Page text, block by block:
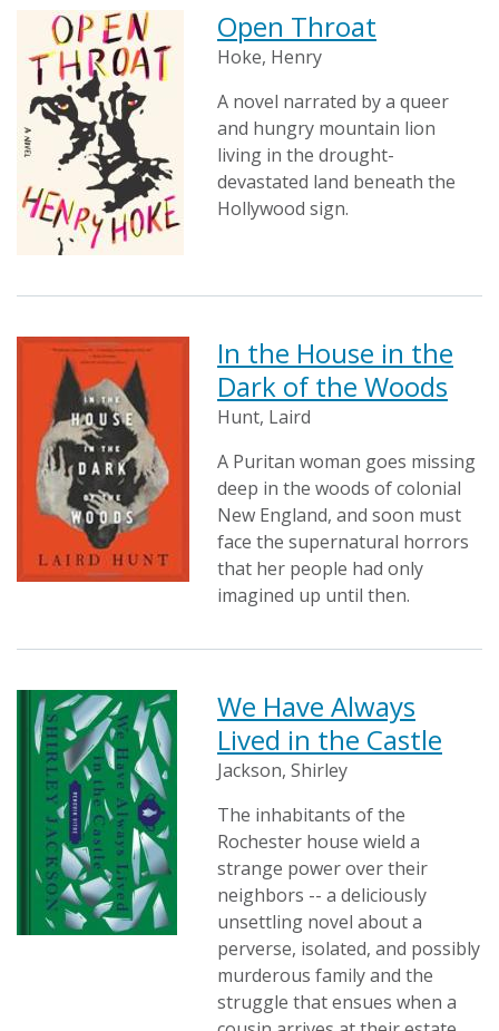
Open Throat
Hoke, Henry
A novel narrated by a queer
and hungry mountain lion
living in the drought-
devastated land beneath the
Hollywood sign.
In the House in the
Dark of the Woods
Hunt, Laird
A Puritan woman goes missing
deep in the woods of colonial
New England, and soon must
face the supernatural horrors
that her people had only
imagined up until then.
We Have Always
Lived in the Castle
Jackson, Shirley
The inhabitants of the
Rochester house wield a
strange power over their
neighbors -- a deliciously
unsettling novel about a
perverse, isolated, and possibly
murderous family and the
struggle that ensues when a